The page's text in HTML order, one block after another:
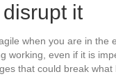
it
when you are in the
working, even if it is
that could break what